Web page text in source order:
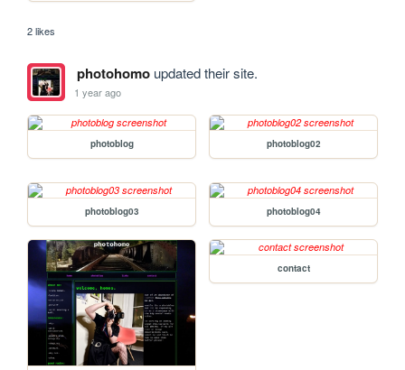
2 likes
photohomoupdated their site.
1 year ago
photoblog photoblog02
photoblog03 photoblog04
contact